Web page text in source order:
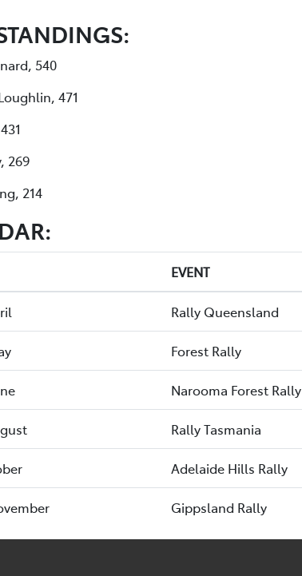
540
471
269
214
EVENT
Rally Queensland
Forest Rally
Narooma Forest Rally
Rally Tasmania
Adelaide Hills Rally
Gippsland Rally